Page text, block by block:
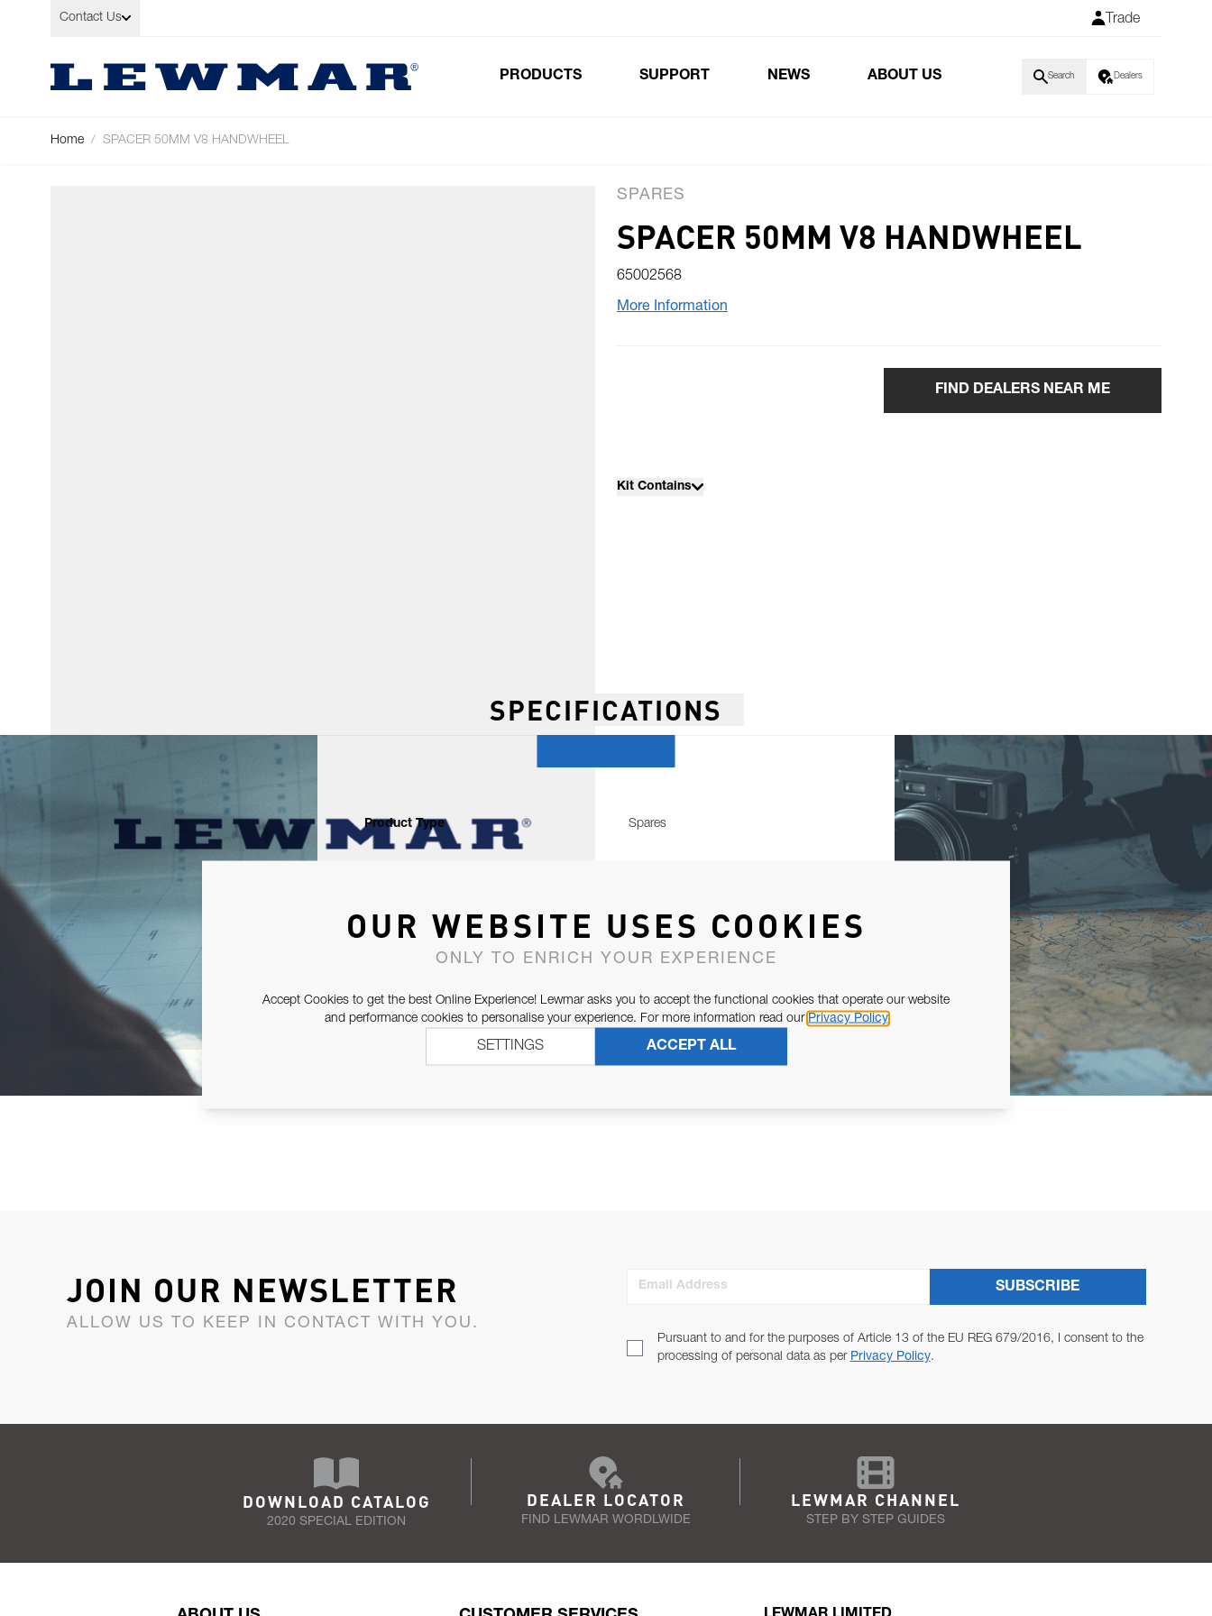
Skip to Content
Contact Us Trade
PRODUCTS SUPPORT NEWS ABOUT US Search Dealers
Home / SPACER 50MM V8 HANDWHEEL
SPARES
SPACER 50MM V8 HANDWHEEL
65002568
More Information
FIND DEALERS NEAR ME
Kit Contains
SPECIFICATIONS
Product Type Spares
JOIN OUR NEWSLETTER
ALLOW US TO KEEP IN CONTACT WITH YOU.
Email Address
Pursuant to and for the purposes of Article 13 of the EU REG 679/2016, I consent to the
processing of personal data as per Privacy Policy.
SUBSCRIBE
DOWNLOAD CATALOG
2020 SPECIAL EDITION
DEALER LOCATOR
FIND LEWMAR WORDLWIDE
LEWMAR CHANNEL
STEP BY STEP GUIDES
OUR WEBSITE USES COOKIES
ONLY TO ENRICH YOUR EXPERIENCE
Accept Cookies to get the best Online Experience! Lewmar asks you to accept the functional cookies that operate our website
and performance cookies to personalise your experience. For more information read our Privacy Policy
ACCEPT ALL
SETTINGS